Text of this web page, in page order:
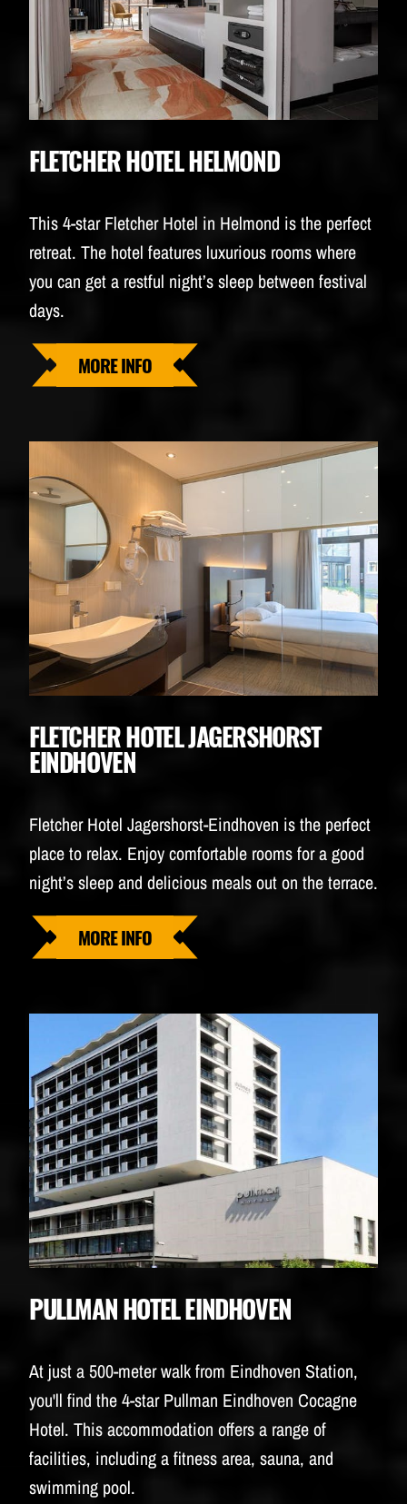
FLETCHER HOTEL HELMOND
This 4-star Fletcher Hotel in Helmond is the perfect
retreat. The hotel features luxurious rooms where
you can get a restful night’s sleep between festival
days.
MORE INFO
FLETCHER HOTEL JAGERSHORST
EINDHOVEN
Fletcher Hotel Jagershorst-Eindhoven is the perfect
place to relax. Enjoy comfortable rooms for a good
night’s sleep and delicious meals out on the terrace.
MORE INFO
PULLMAN HOTEL EINDHOVEN
At just a 500-meter walk from Eindhoven Station,
you'll find the 4-star Pullman Eindhoven Cocagne
Hotel. This accommodation offers a range of
facilities, including a fitness area, sauna, and
swimming pool.